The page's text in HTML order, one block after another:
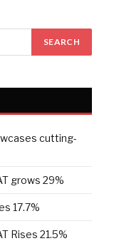
cutting-
grows 29%
17.7%
Rises 21.5%